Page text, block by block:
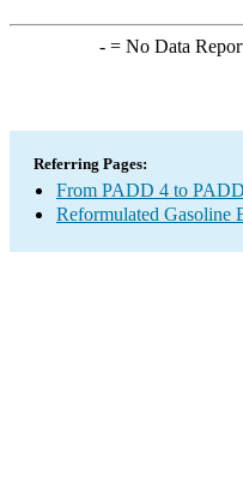
-= No Data
Referring Pages:
From PADD 4 to
Reformulated Gasoline